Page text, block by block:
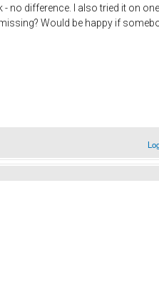
no difference. I also tried it on
Would be happy if